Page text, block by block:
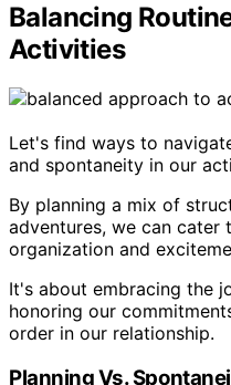
Balancing
Activities
Let's find ways to
and spontaneity in our
By planning a mix of
adventures, we can
organization and
It's about embracing the
honoring our
order in our relationship.
Planning Vs.